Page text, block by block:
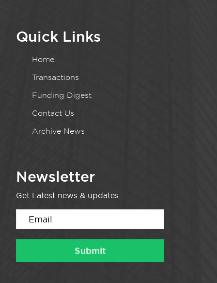
Quick Links
Home
Transactions
Funding Digest
Contact Us
Archive News
Newsletter
Get Latest news & updates.